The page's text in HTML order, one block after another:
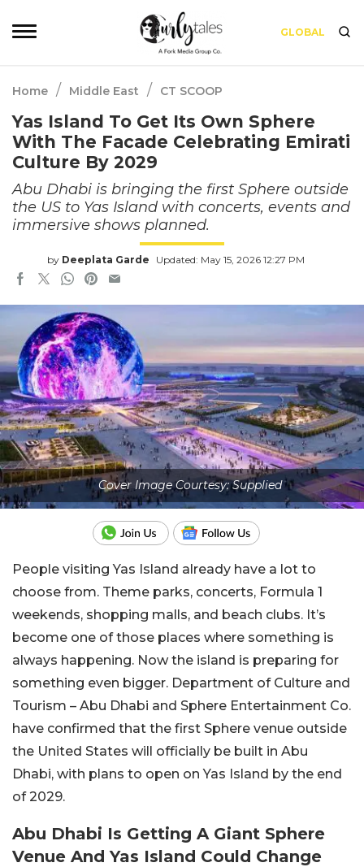
GLOBAL
Home / Middle East / CT SCOOP
Yas Island To Get Its Own Sphere
With The Facade Celebrating Emirati
Culture By 2029
Abu Dhabi is bringing the first Sphere outside
the US to Yas Island with concerts, events and
immersive shows planned.
by Deeplata Garde Updated: May 15, 2026 12:27 PM
Cover Image Courtesy: Supplied
People visiting Yas Island already have a lot to
choose from. Theme parks, concerts, Formula 1
weekends, shopping malls, and beach clubs. It’s
become one of those places where something is
always happening. Now the island is preparing for
something even bigger. Department of Culture and
Tourism – Abu Dhabi and Sphere Entertainment Co.
have confirmed that the first Sphere venue outside
the United States will officially be built in Abu
Dhabi, with plans to open on Yas Island by the end
of 2029.
Abu Dhabi Is Getting A Giant Sphere
Venue And Yas Island Could Change